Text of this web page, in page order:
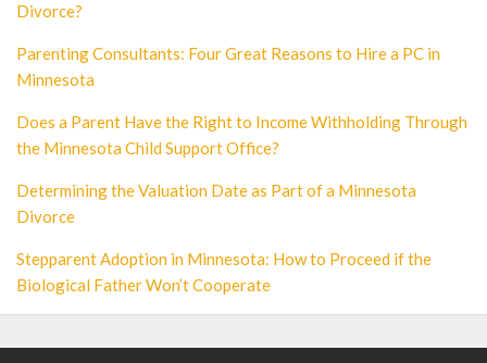
Divorce?
Parenting Consultants: Four Great Reasons to Hire a PC in
Minnesota
Does a Parent Have the Right to Income Withholding Through
the Minnesota Child Support Office?
Determining the Valuation Date as Part of a Minnesota
Divorce
Stepparent Adoption in Minnesota: How to Proceed if the
Biological Father Won’t Cooperate